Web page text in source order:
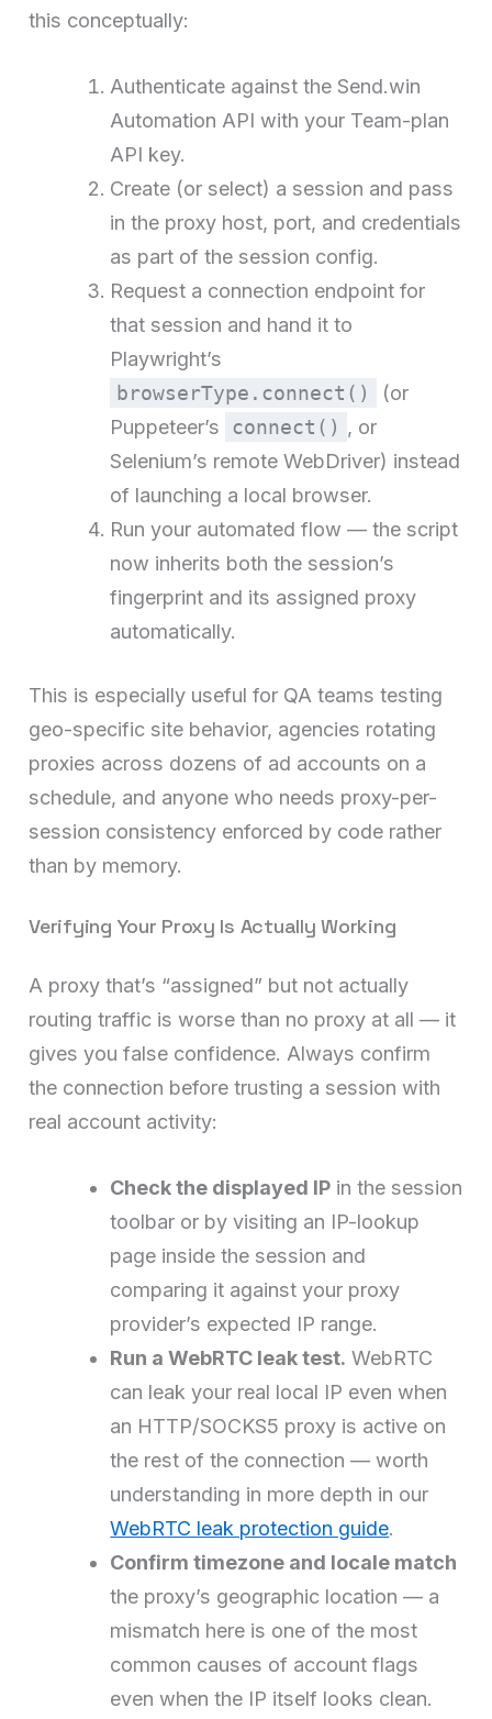
this conceptually:
Authenticate against the Send.win
Automation API with your Team-plan
API key.
Create (or select) a session and pass
in the proxy host, port, and credentials
as part of the session config.
Request a connection endpoint for
that session and hand it to
Playwright’s
browserType.connect()
(or
Puppeteer’s
connect() , or
Selenium’s remote WebDriver) instead
of launching a local browser.
Run your automated flow — the script
now inherits both the session’s
fingerprint and its assigned proxy
automatically.
This is especially useful for QA teams testing
geo-specific site behavior, agencies rotating
proxies across dozens of ad accounts on a
schedule, and anyone who needs proxy-per-
session consistency enforced by code rather
than by memory.
Verifying Your Proxy Is Actually Working
A proxy that’s “assigned” but not actually
routing traffic is worse than no proxy at all — it
gives you false confidence. Always confirm
the connection before trusting a session with
real account activity:
Check the displayed IP in the session
toolbar or by visiting an IP-lookup
page inside the session and
comparing it against your proxy
provider’s expected IP range.
Run a WebRTC leak test. WebRTC
can leak your real local IP even when
an HTTP/SOCKS5 proxy is active on
the rest of the connection — worth
understanding in more depth in our
WebRTC leak protection guide.
Confirm timezone and locale match
the proxy’s geographic location — a
mismatch here is one of the most
common causes of account flags
even when the IP itself looks clean.